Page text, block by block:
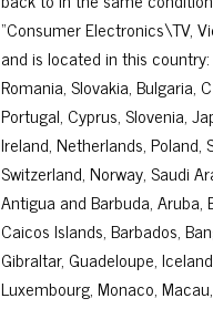
“Consumer Electronics\TV,
and is located in this
Romania, Slovakia, Bulgaria,
Portugal, Cyprus, Slovenia,
Ireland, Netherlands, Poland,
Switzerland, Norway, Saudi
Antigua and Barbuda, Aruba,
Caicos Islands, Barbados,
Gibraltar, Guadeloupe,
Luxembourg, Monaco,